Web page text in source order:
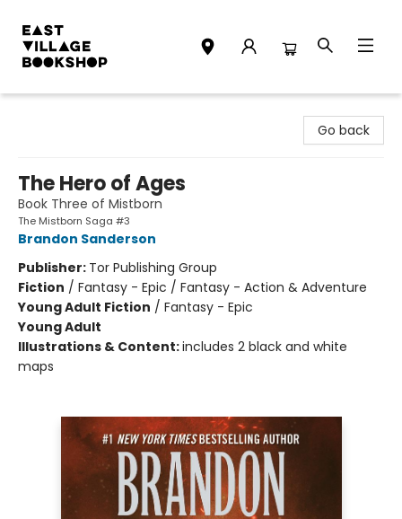
Go back
The Hero of Ages
Book Three of Mistborn
The Mistborn Saga #3
Brandon Sanderson
Publisher: Tor Publishing Group
Fiction / Fantasy - Epic / Fantasy - Action & Adventure
Young Adult Fiction / Fantasy - Epic
Young Adult
Illustrations & Content:includes 2 black and white
maps